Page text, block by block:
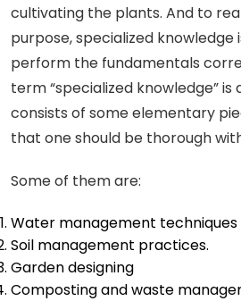
cultivating the plants. And to
purpose, specialized knowledge
perform the fundamentals
term “specialized knowledge”
consists of some elementary
that one should be thorough
Some of them are:
Water management techniques
Soil management practices.
Garden designing
Composting and waste